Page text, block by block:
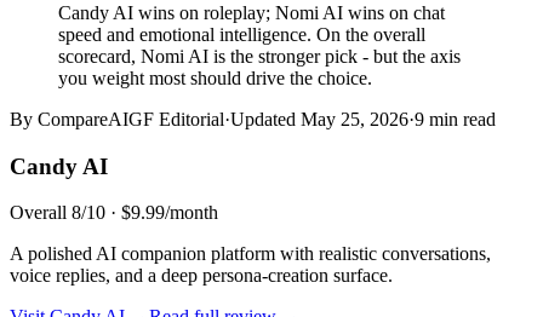
Candy AI wins on roleplay; Nomi AI wins on chat
speed and emotional intelligence. On the overall
scorecard, Nomi AI is the stronger pick - but the axis
you weight most should drive the choice.
By CompareAIGF Editorial·Updated May 25, 2026·9 min read
Candy AI
Overall 8/10 · $9.99/month
A polished AI companion platform with realistic conversations,
voice replies, and a deep persona-creation surface.